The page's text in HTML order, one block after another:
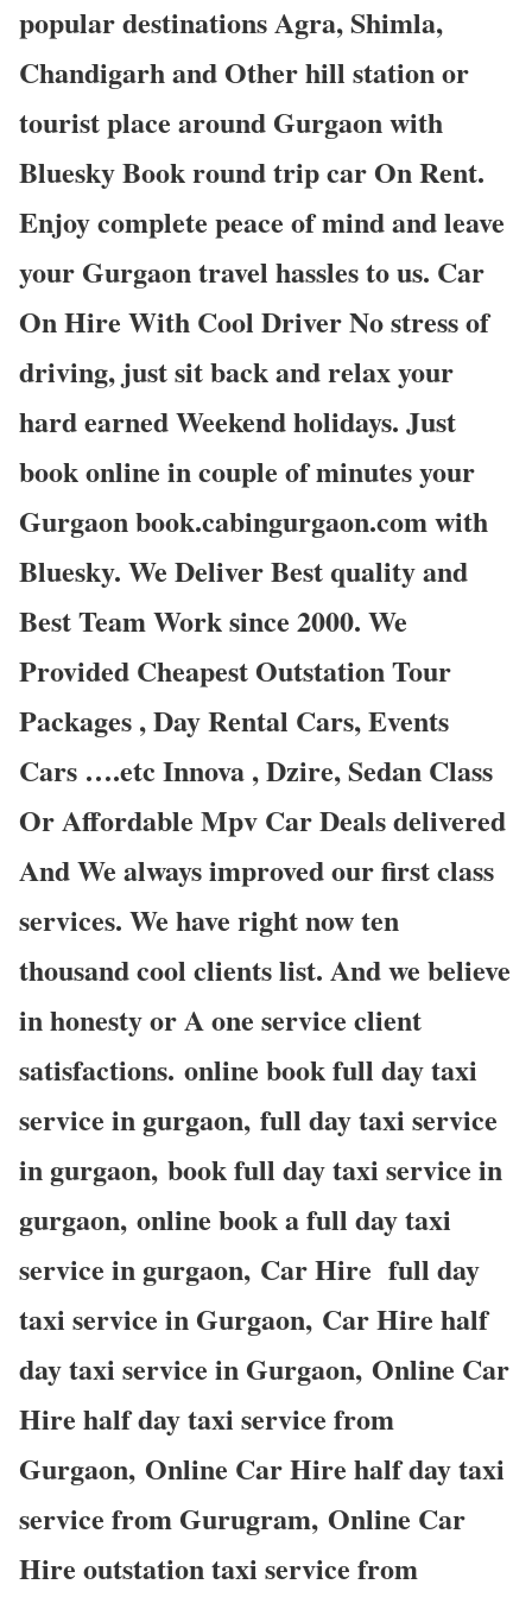
popular destinations Agra, Shimla,
Chandigarh and Other hill station or
tourist place around Gurgaon with
Bluesky Book round trip car On Rent.
Enjoy complete peace of mind and leave
your Gurgaon travel hassles to us. Car
On Hire With Cool Driver No stress of
driving, just sit back and relax your
hard earned Weekend holidays. Just
book online in couple of minutes your
Gurgaon book.cabingurgaon.com with
Bluesky. We Deliver Best quality and
Best Team Work since 2000. We
Provided Cheapest Outstation Tour
Packages , Day Rental Cars, Events
Cars ….etc Innova , Dzire, Sedan Class
Or Affordable Mpv Car Deals delivered
And We always improved our first class
services. We have right now ten
thousand cool clients list. And we believe
in honesty or A one service client
satisfactions. online book full day taxi
service in gurgaon, full day taxi service
in gurgaon, book full day taxi service in
gurgaon, online book a full day taxi
service in gurgaon, Car Hire full day
taxi service in Gurgaon, Car Hire half
day taxi service in Gurgaon, Online Car
Hire half day taxi service from
Gurgaon, Online Car Hire half day taxi
service from Gurugram, Online Car
Hire outstation taxi service from